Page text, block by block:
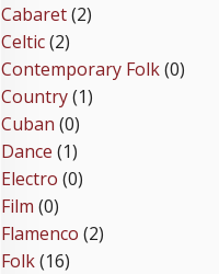
Cabaret(2)
Celtic(2)
Contemporary Folk(0)
Country(1)
Cuban (0)
Dance (1)
Electro (0)
Film (0)
Flamenco (2)
Folk(16)